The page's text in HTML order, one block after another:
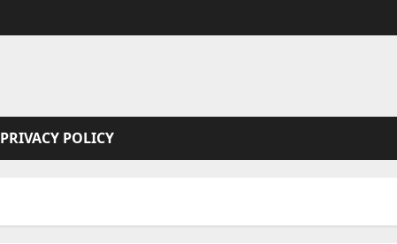
PRIVACY POLICY